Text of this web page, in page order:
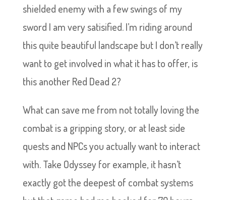
shielded enemy with a few swings of my
sword I am very satisified. I’m riding around
this quite beautiful landscape but I don’t really
want to get involved in what it has to offer, is
this another Red Dead 2?
What can save me from not totally loving the
combat is a gripping story, or at least side
quests and NPCs you actually want to interact
with. Take Odyssey for example, it hasn’t
exactly got the deepest of combat systems